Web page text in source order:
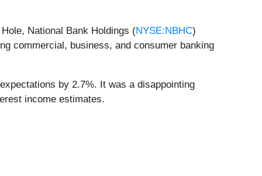
National Bank Holdings (NYSE:NBHC)
commercial, business, and consumer banking
by 2.7%. It was a disappointing
income estimates.